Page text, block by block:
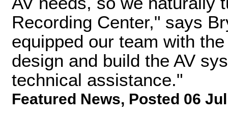
Recording Center," says
equipped our team with
design and build the AV
technical assistance."
Featured News, Posted 06